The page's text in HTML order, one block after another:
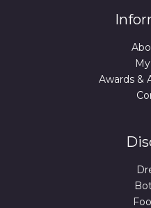
Awards &